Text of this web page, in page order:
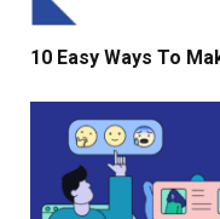
10 Easy Ways To